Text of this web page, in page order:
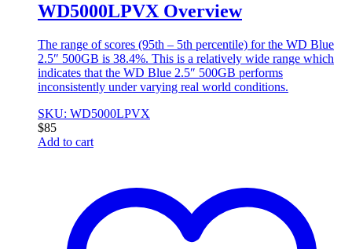
WD5000LPVX Overview
The range of scores (95th – 5th percentile) for the WD Blue
2.5″ 500GB is 38.4%. This is a relatively wide range which
indicates that the WD Blue 2.5″ 500GB performs
inconsistently under varying real world conditions.
SKU: WD5000LPVX
$85
Add to cart